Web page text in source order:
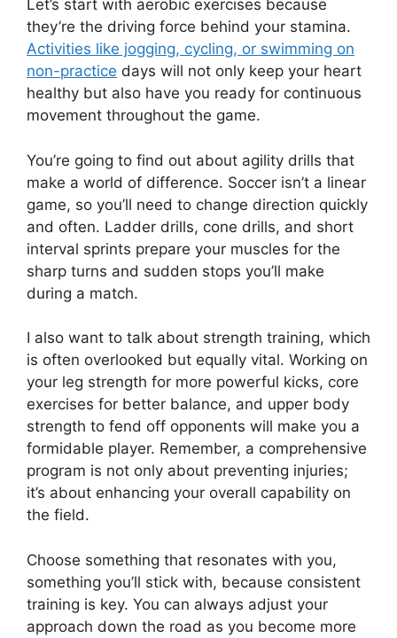
Let’s start with aerobic exercises because
they’re the driving force behind your stamina.
Activities like jogging, cycling, or swimming on
non-practice days will not only keep your heart
healthy but also have you ready for continuous
movement throughout the game.
You’re going to find out about agility drills that
make a world of difference. Soccer isn’t a linear
game, so you’ll need to change direction quickly
and often. Ladder drills, cone drills, and short
interval sprints prepare your muscles for the
sharp turns and sudden stops you’ll make
during a match.
I also want to talk about strength training, which
is often overlooked but equally vital. Working on
your leg strength for more powerful kicks, core
exercises for better balance, and upper body
strength to fend off opponents will make you a
formidable player. Remember, a comprehensive
program is not only about preventing injuries;
it’s about enhancing your overall capability on
the field.
Choose something that resonates with you,
something you’ll stick with, because consistent
training is key. You can always adjust your
approach down the road as you become more